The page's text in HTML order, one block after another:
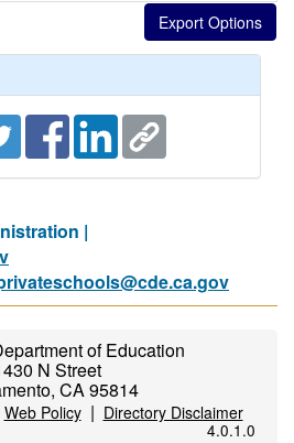
|
of Education
N Street
CA 95814
Web Policy| Directory Disclaimer
4.0.1.0